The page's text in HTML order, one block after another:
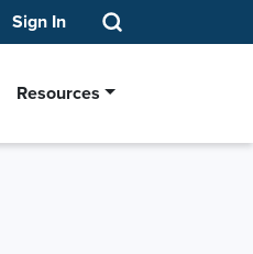
Sign In
Resources